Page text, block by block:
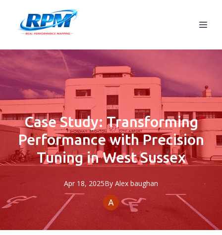
Case Study: Transforming
Performance with Precision
Tuning in West Sussex
Apr 18, 2025By Alex baughan